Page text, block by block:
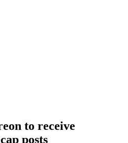
to receive
posts